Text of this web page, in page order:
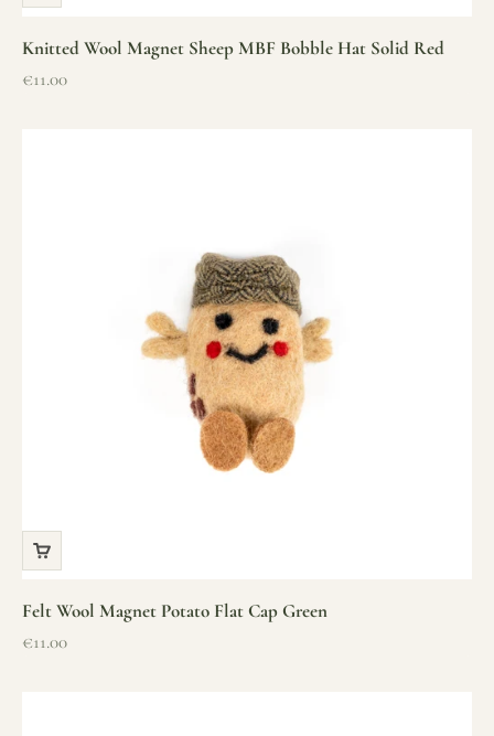
Knitted Wool Magnet Sheep MBF Bobble Hat Solid Red
Sale price
€11.00
Felt Wool Magnet Potato Flat Cap Green
Sale price
€11.00